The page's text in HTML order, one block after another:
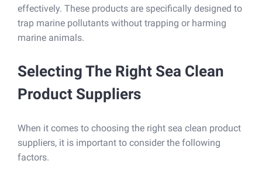
effectively. These products are specifically designed to
trap marine pollutants without trapping or harming
marine animals.
Selecting The Right Sea Clean
Product Suppliers
When it comes to choosing the right sea clean product
suppliers, it is important to consider the following
factors.